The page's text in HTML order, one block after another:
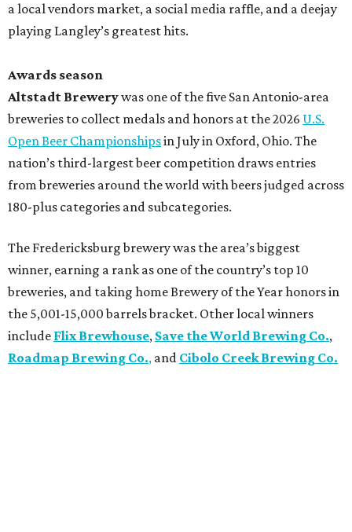
a local vendors market, a social media raffle, and a deejay
playing Langley’s greatest hits.
Awards season
Altstadt Brewerywas one of the five San Antonio-area
breweries to collect medals and honors at the 2026 U.S.
Open Beer Championshipsin July in Oxford, Ohio. The
nation’s third-largest beer competition draws entries
from breweries around the world with beers judged across
180-plus categories and subcategories.
The Fredericksburg brewery was the area’s biggest
winner, earning a rank as one of the country’s top 10
breweries, and taking home Brewery of the Year honors in
the 5,001-15,000 barrels bracket. Other local winners
include Flix Brewhouse, Save the World Brewing Co.,
Roadmap Brewing Co., and Cibolo Creek Brewing Co.